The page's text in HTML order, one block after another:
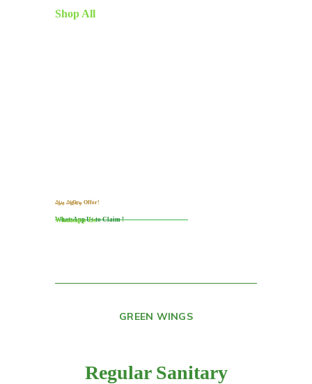
Shop All
ஆடி அதிரடி Offer!​
WhatsApp Us to Claim !
Whatsapp Us
GREEN WINGS
Regular Sanitary